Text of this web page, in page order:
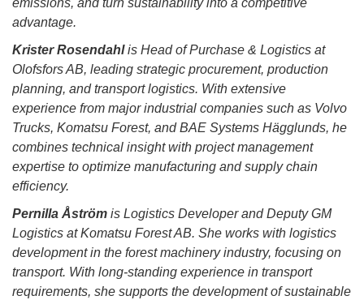
emissions, and turn sustainability into a competitive
advantage.
Krister Rosendahlis Head of Purchase & Logistics at
Olofsfors AB, leading strategic procurement, production
planning, and transport logistics. With extensive
experience from major industrial companies such as Volvo
Trucks, Komatsu Forest, and BAE Systems Hägglunds, he
combines technical insight with project management
expertise to optimize manufacturing and supply chain
efficiency.
Pernilla Åström is Logistics Developer and Deputy GM
Logistics at Komatsu Forest AB. She works with logistics
development in the forest machinery industry, focusing on
transport. With long-standing experience in transport
requirements, she supports the development of sustainable